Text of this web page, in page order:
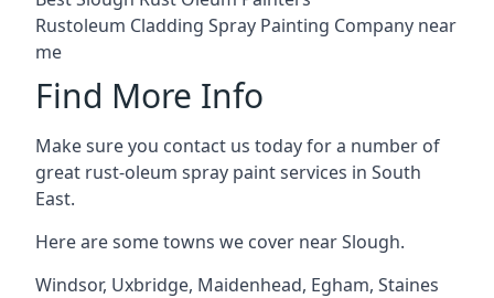
Rustoleum Cladding Spray Painting Company near
me
Find More Info
Make sure you contact us today for a number of
great rust-oleum spray paint services in South
East.
Here are some towns we cover near Slough.
Windsor, Uxbridge, Maidenhead, Egham, Staines